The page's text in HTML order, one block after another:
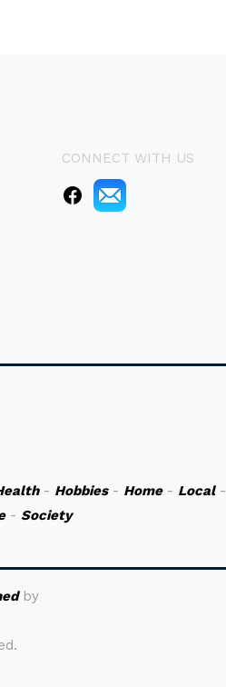
CONNECT WITH US
- Hobbies- Home- Local-
- Society
by